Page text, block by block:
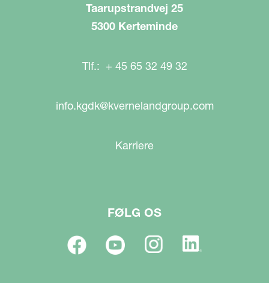
Taarupstrandvej 25
5300 Kerteminde
Tlf.: + 45 65 32 49 32
info.kgdk@kvernelandgroup.com
Karriere
FØLG OS